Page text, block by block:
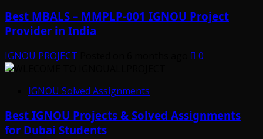
Best MBALS – MMPLP-001 IGNOU Project
Provider in India
IGNOU PROJECT 0
IGNOU Solved Assignments
Best IGNOU Projects & Solved Assignments
for Dubai Students